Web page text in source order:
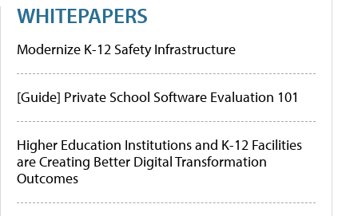
WHITEPAPERS
Modernize K-12 Safety Infrastructure
[Guide] Private School Software Evaluation 101
Higher Education Institutions and K-12 Facilities
are Creating Better Digital Transformation
Outcomes